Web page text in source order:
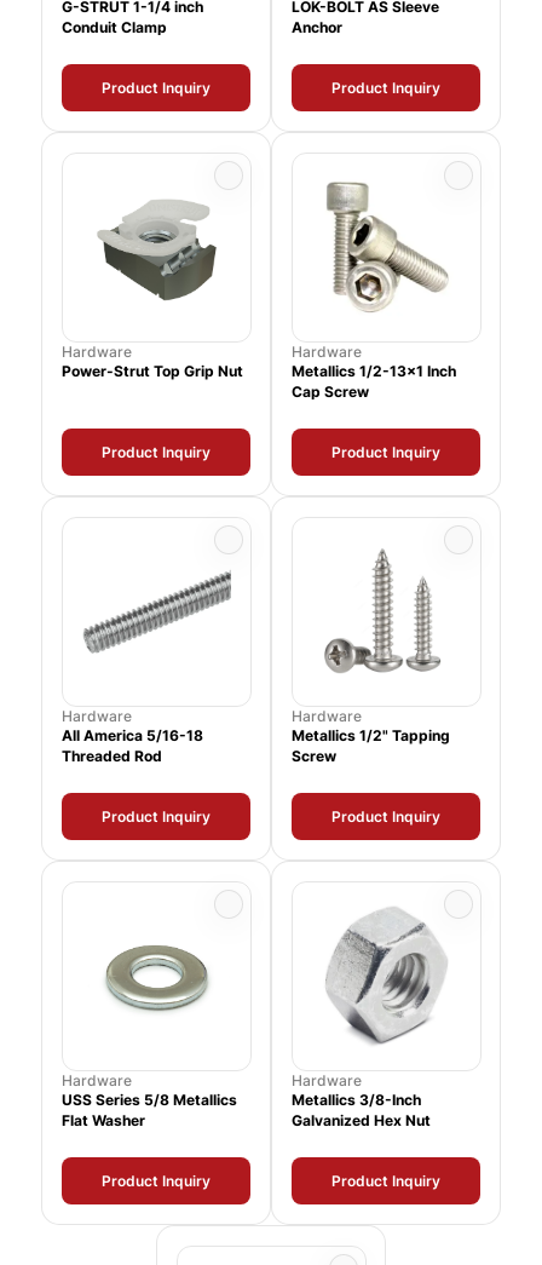
G-STRUT 1-1/4 inch
Conduit Clamp
Product Inquiry
LOK-BOLT AS Sleeve
Anchor
Product Inquiry
Hardware
Power-Strut Top Grip Nut
Product Inquiry
Hardware
Metallics 1/2-13x1 Inch
Cap Screw
Product Inquiry
Hardware
All America 5/16-18
Threaded Rod
Product Inquiry
Hardware
Metallics 1/2" Tapping
Screw
Product Inquiry
Hardware
USS Series 5/8 Metallics
Flat Washer
Product Inquiry
Hardware
Metallics 3/8-Inch
Galvanized Hex Nut
Product Inquiry